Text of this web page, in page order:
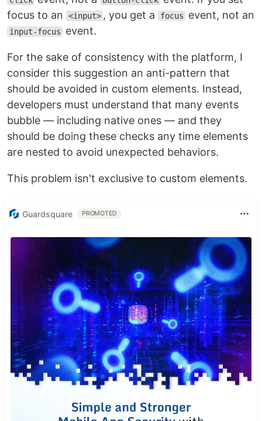
focus to an
<input> , you get a focus event, not an
input-focus event.
For the sake of consistency with the platform, I
consider this suggestion an anti-pattern that
should be avoided in custom elements. Instead,
developers must understand that many events
bubble — including native ones — and they
should be doing these checks any time elements
are nested to avoid unexpected behaviors.
This problem isn't exclusive to custom elements.
Guardsquare PROMOTED